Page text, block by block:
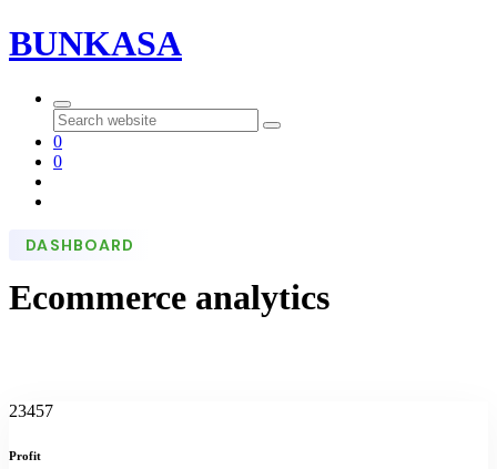
BUNKASA
Search
0
0
DASHBOARD
Ecommerce analytics
23457
Profit